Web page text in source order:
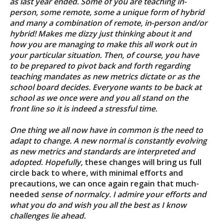
person, some remote, some a unique form of hybrid
and many a combination of remote, in-person and/or
hybrid! Makes me dizzy just thinking about it and
how you are managing to make this all work out in
your particular situation. Then, of course, you have
to be prepared to pivot back and forth regarding
teaching mandates as new metrics dictate or as the
school board decides. Everyone wants to be back at
school as we once were and you all stand on the
front line so it is indeed a stressful time.
One thing we all now have in common is the need to
adapt to change. A new normal is constantly evolving
as new metrics and standards are interpreted and
adopted. Hopefully, these changes will bring us full
circle back to where, with minimal efforts and
precautions, we can once again regain that much-
needed sense of normalcy. I admire your efforts and
what you do and wish you all the best as I know
challenges lie ahead.